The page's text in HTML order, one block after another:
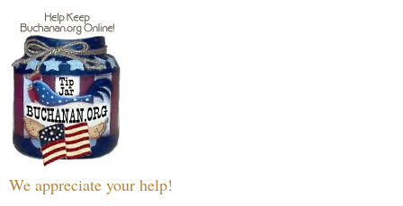
We appreciate your help!